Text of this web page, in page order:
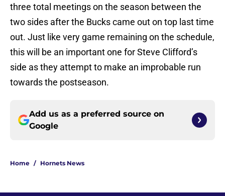
three total meetings on the season between the
two sides after the Bucks came out on top last time
out. Just like very game remaining on the schedule,
this will be an important one for Steve Clifford’s
side as they attempt to make an improbable run
towards the postseason.
Add us as a preferred source on
Google
Home / Hornets News